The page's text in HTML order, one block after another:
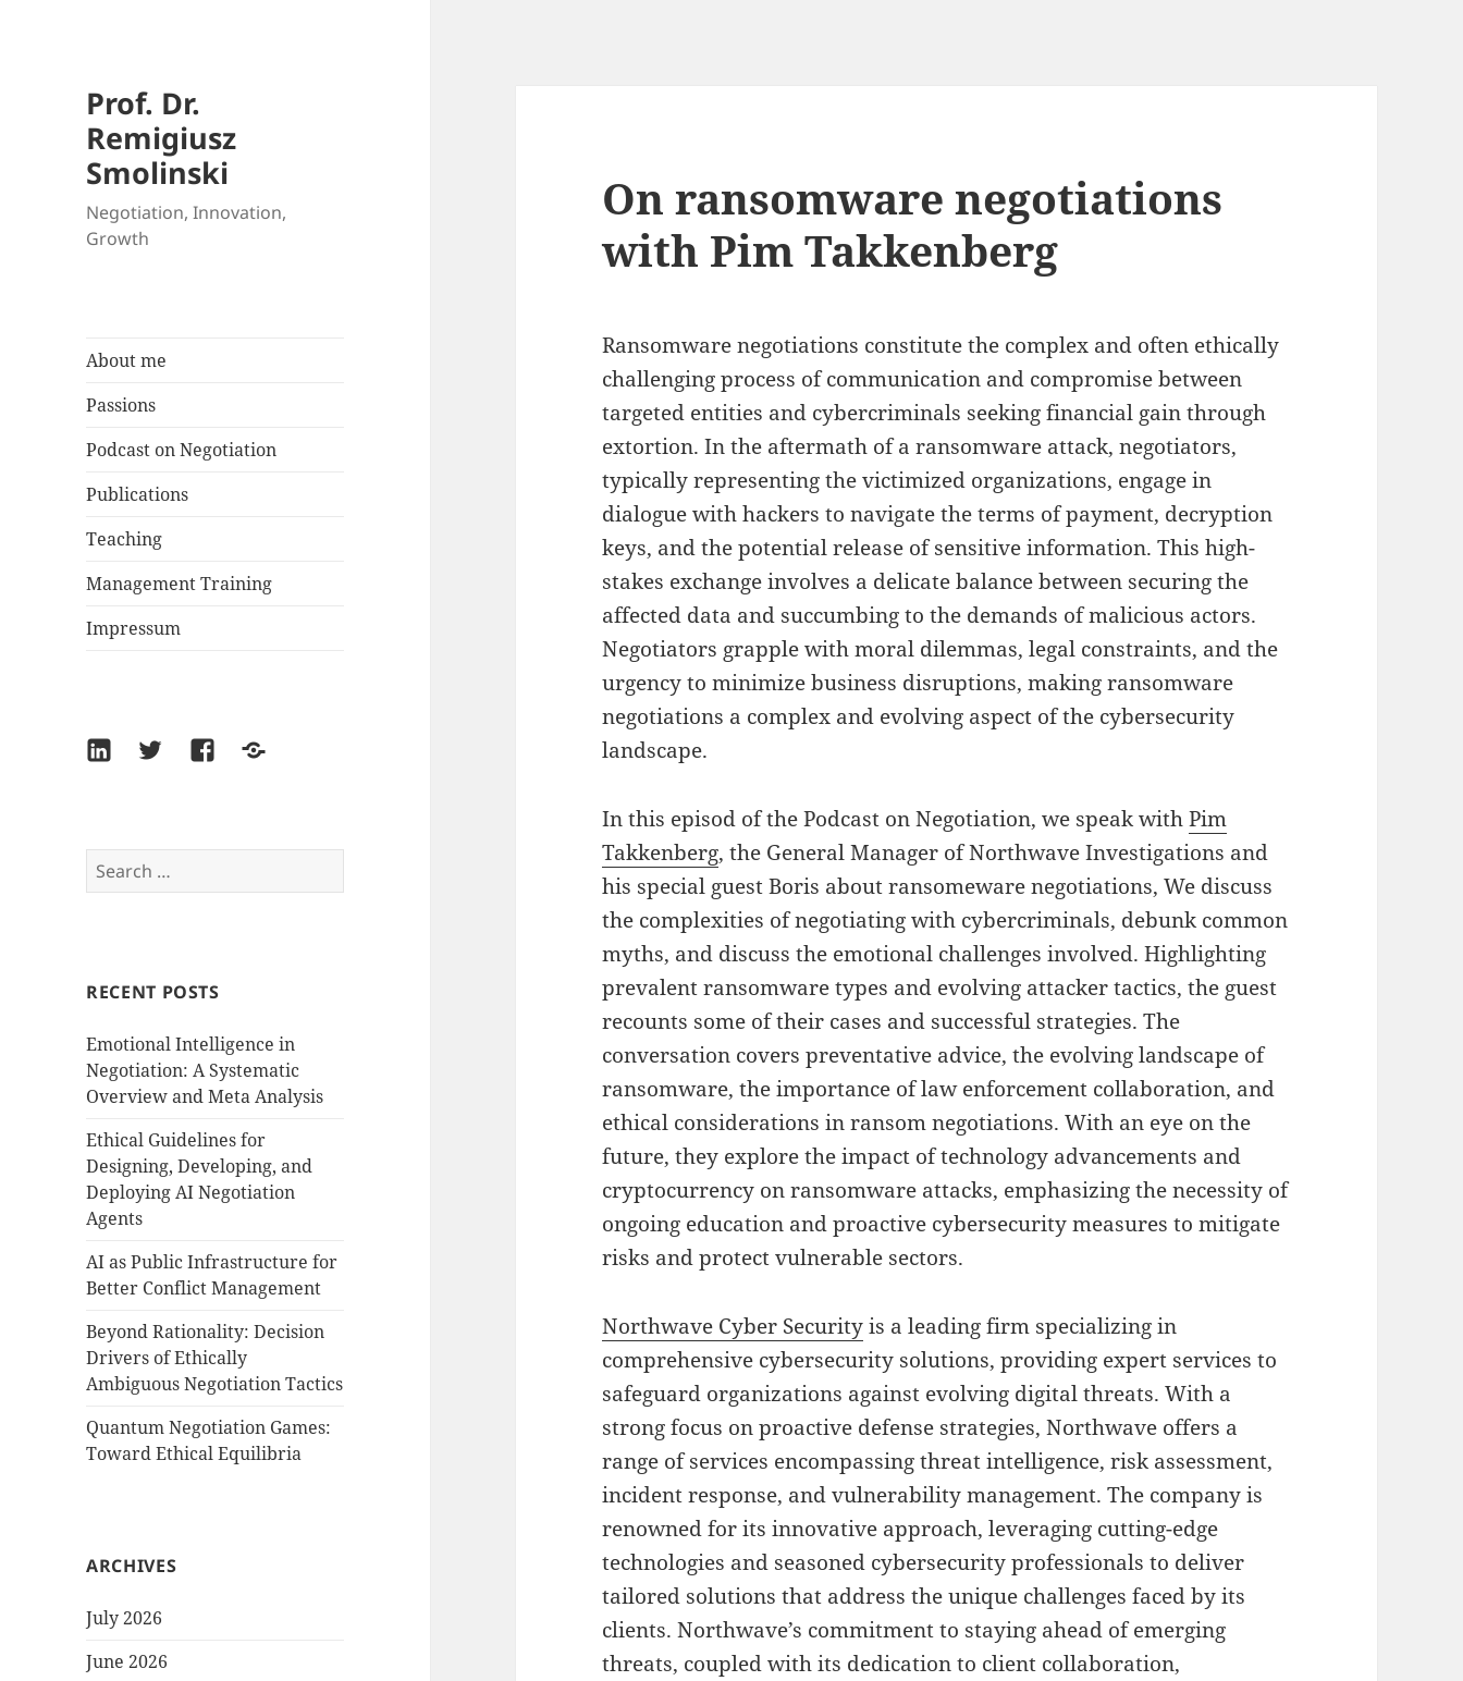
Prof. Dr.
Remigiusz
Smolinski
Negotiation, Innovation,
Growth
About me
Passions
Podcast on Negotiation
Publications
Teaching
Management Training
Impressum
LinkedInTwitterFacebook
Xing
Search
for:
RECENT POSTS
Emotional Intelligence in
Negotiation: A Systematic
Overview and Meta Analysis
Ethical Guidelines for
Designing, Developing, and
Deploying AI Negotiation
Agents
AI as Public Infrastructure for
Better Conflict Management
Beyond Rationality: Decision
Drivers of Ethically
Ambiguous Negotiation Tactics
Quantum Negotiation Games:
Toward Ethical Equilibria
ARCHIVES
July 2026
June 2026
On ransomware negotiations
with Pim Takkenberg
Ransomware negotiations constitute the complex and often ethically
challenging process of communication and compromise between
targeted entities and cybercriminals seeking financial gain through
extortion. In the aftermath of a ransomware attack, negotiators,
typically representing the victimized organizations, engage in
dialogue with hackers to navigate the terms of payment, decryption
keys, and the potential release of sensitive information. This high-
stakes exchange involves a delicate balance between securing the
affected data and succumbing to the demands of malicious actors.
Negotiators grapple with moral dilemmas, legal constraints, and the
urgency to minimize business disruptions, making ransomware
negotiations a complex and evolving aspect of the cybersecurity
landscape.
In this episod of the Podcast on Negotiation, we speak withPim
Takkenberg, the General Manager of Northwave Investigations and
his special guest Boris about ransomeware negotiations, We discuss
the complexities of negotiating with cybercriminals, debunk common
myths, and discuss the emotional challenges involved. Highlighting
prevalent ransomware types and evolving attacker tactics, the guest
recounts some of their cases and successful strategies. The
conversation covers preventative advice, the evolving landscape of
ransomware, the importance of law enforcement collaboration, and
ethical considerations in ransom negotiations. With an eye on the
future, they explore the impact of technology advancements and
cryptocurrency on ransomware attacks, emphasizing the necessity of
ongoing education and proactive cybersecurity measures to mitigate
risks and protect vulnerable sectors.
Northwave Cyber Securityis a leading firm specializing in
comprehensive cybersecurity solutions, providing expert services to
safeguard organizations against evolving digital threats. With a
strong focus on proactive defense strategies, Northwave offers a
range of services encompassing threat intelligence, risk assessment,
incident response, and vulnerability management. The company is
renowned for its innovative approach, leveraging cutting-edge
technologies and seasoned cybersecurity professionals to deliver
tailored solutions that address the unique challenges faced by its
clients. Northwave’s commitment to staying ahead of emerging
threats, coupled with its dedication to client collaboration,